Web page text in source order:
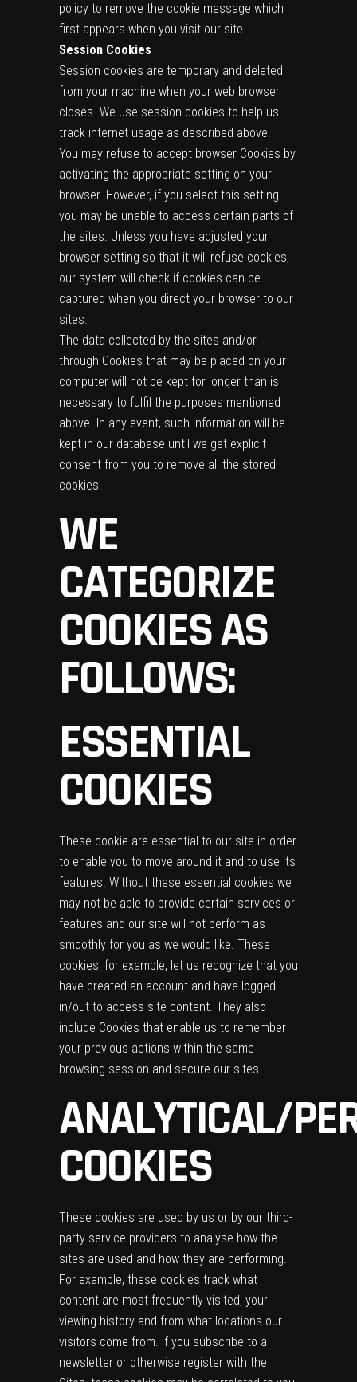
policy to remove the cookie message which
first appears when you visit our site.
Session Cookies
Session cookies are temporary and deleted
from your machine when your web browser
closes. We use session cookies to help us
track internet usage as described above.
You may refuse to accept browser Cookies by
activating the appropriate setting on your
browser. However, if you select this setting
you may be unable to access certain parts of
the sites. Unless you have adjusted your
browser setting so that it will refuse cookies,
our system will check if cookies can be
captured when you direct your browser to our
sites.
The data collected by the sites and/or
through Cookies that may be placed on your
computer will not be kept for longer than is
necessary to fulfil the purposes mentioned
above. In any event, such information will be
kept in our database until we get explicit
consent from you to remove all the stored
cookies.
WE
CATEGORIZE
COOKIES AS
FOLLOWS:
ESSENTIAL
COOKIES
These cookie are essential to our site in order
to enable you to move around it and to use its
features. Without these essential cookies we
may not be able to provide certain services or
features and our site will not perform as
smoothly for you as we would like. These
cookies, for example, let us recognize that you
have created an account and have logged
in/out to access site content. They also
include Cookies that enable us to remember
your previous actions within the same
browsing session and secure our sites.
ANALYTICAL/
COOKIES
These cookies are used by us or by our third-
party service providers to analyse how the
sites are used and how they are performing.
For example, these cookies track what
content are most frequently visited, your
viewing history and from what locations our
visitors come from. If you subscribe to a
newsletter or otherwise register with the